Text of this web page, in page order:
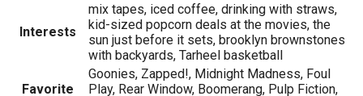
Interests
mix tapes, iced coffee, drinking with straws,
kid-sized popcorn deals at the movies, the
sun just before it sets, brooklyn brownstones
with backyards, Tarheel basketball
Favorite
Goonies, Zapped!, Midnight Madness, Foul
Play, Rear Window, Boomerang, Pulp Fiction,